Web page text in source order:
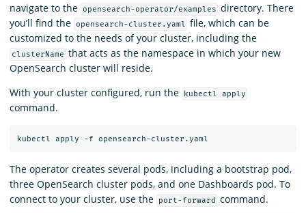
navigate to the opensearch-operator/examples directory. There
you’ll find the opensearch-cluster.yaml file, which can be
customized to the needs of your cluster, including the
clusterName that acts as the namespace in which your new
OpenSearch cluster will reside.
With your cluster configured, run the
kubectl apply
command.
The operator creates several pods, including a bootstrap pod,
three OpenSearch cluster pods, and one Dashboards pod. To
connect to your cluster, use the
port-forward command.